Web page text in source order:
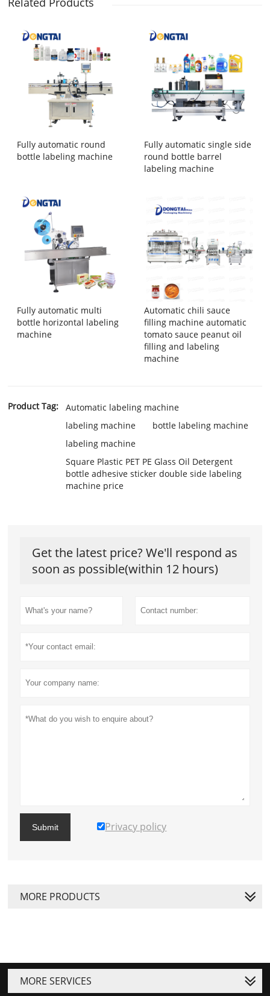
Fully automatic round
bottle labeling machine
Fully automatic single side
round bottle barrel
labeling machine
Fully automatic multi
bottle horizontal labeling
machine
Automatic chili sauce
filling machine automatic
tomato sauce peanut oil
filling and labeling
machine
Product Tag:
Automatic labeling machine
labeling machine
bottle labeling machine
labeling machine
Square Plastic PET PE Glass Oil Detergent
bottle adhesive sticker double side labeling
machine price
Get the latest price? We'll respond as
soon as possible(within 12 hours)
Submit Privacy policy
MORE PRODUCTS
MORE SERVICES